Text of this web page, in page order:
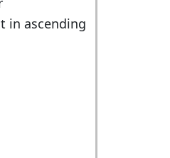
in ascending